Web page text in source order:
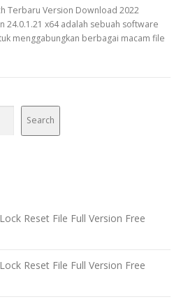
Terbaru Version Download 2022
24.0.1.21 x64 adalah sebuah software
menggabungkan berbagai macam file
Search
Reset File Full Version Free
Reset File Full Version Free